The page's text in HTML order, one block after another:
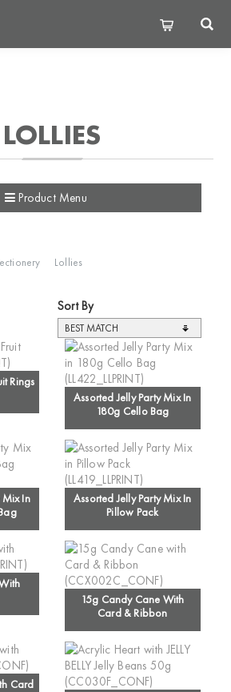
LOLLIES
Product Menu
Lollies
Sort By
Rings
Assorted Jelly Party Mix In
180g Cello Bag
Mix In
Assorted Jelly Party Mix In
Pillow Pack
15g Candy Cane With
Card & Ribbon
Card